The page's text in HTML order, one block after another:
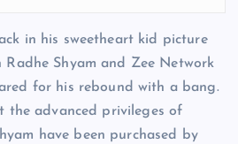
in his sweetheart kid picture
Shyam and Zee Network
for his rebound with a bang.
the advanced privileges of
have been purchased by